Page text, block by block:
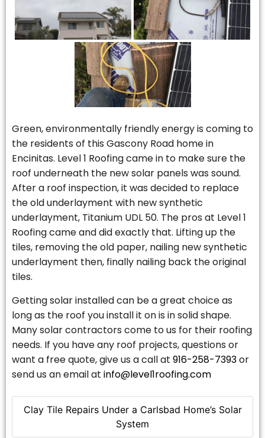
Clay Tile Repairs Under a Carlsbad Home’s Solar
System
Green, environmentally friendly energy is coming to
the residents of this Gascony Road home in
Encinitas. Level 1 Roofing came in to make sure the
roof underneath the new solar panels was sound.
After a roof inspection, it was decided to replace
the old underlayment with new synthetic
underlayment, Titanium UDL 50. The pros at Level 1
Roofing came and did exactly that. Lifting up the
tiles, removing the old paper, nailing new synthetic
underlayment then, finally nailing back the original
tiles.
Getting solar installed can be a great choice as
long as the roof you install it on is in solid shape.
Many solar contractors come to us for their roofing
needs. If you have any roof projects, questions or
want a free quote, give us a call at 916-258-7393or
send us an email at info@level1roofing.com